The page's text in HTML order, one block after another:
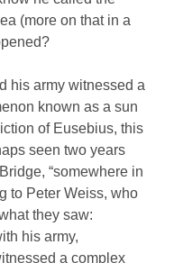
(more on that in a
his army witnessed a
known as a sun
of Eusebius, this
seen two years
“somewhere in
to Peter Weiss, who
they saw:
his army,
a complex